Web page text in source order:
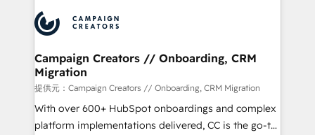
Accreditations. Based in Canada (coast to coast), our
services are offered in both English & French.
HubSpot journey, design and implement your
processes and skilfully bring your revenue
infrastructure to life. Our collaborative approach
keeps you in control whilst we plan and support the
route to your revenue goals. We have successfully
supported over 500 organisations with HubSpot
implementation, optimisation, training, and
Campaign Creators // Onboarding, CRM
Migration
提供元：Campaign Creators // Onboarding, CRM Migration
With over 600+ HubSpot onboardings and complex
platform implementations delivered, CC is the go-to